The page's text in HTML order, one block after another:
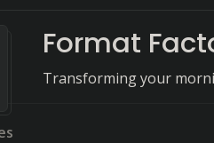
Format
Transforming your